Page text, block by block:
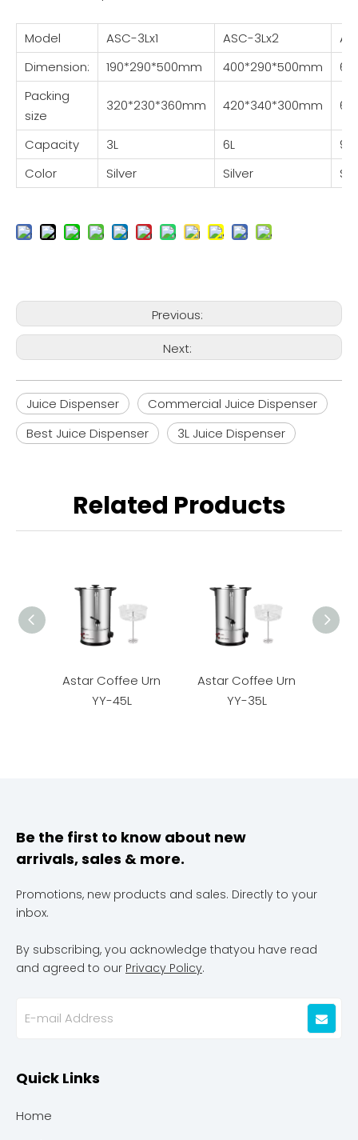
Model ASC-3Lx1 ASC-3Lx2
Dimension:
190*290*500mm 400*290*500mm
Packing
size
320*230*360mm 420*340*300mm
Capacity 3L 6L
9L
Color
Silver Silver
Previous:
Next:
Juice Dispenser
Commercial Juice Dispenser
Best Juice Dispenser
3L Juice Dispenser
Related Products
Astar Coffee Urn
YY-45L
Astar Coffee Urn
YY-35L
Be the first to know about new
arrivals, sales & more.
Promotions, new products and sales. Directly to your
inbox.
By subscribing, you acknowledge thatyou have read
and agreed to our Privacy Policy.
Quick Links
Home